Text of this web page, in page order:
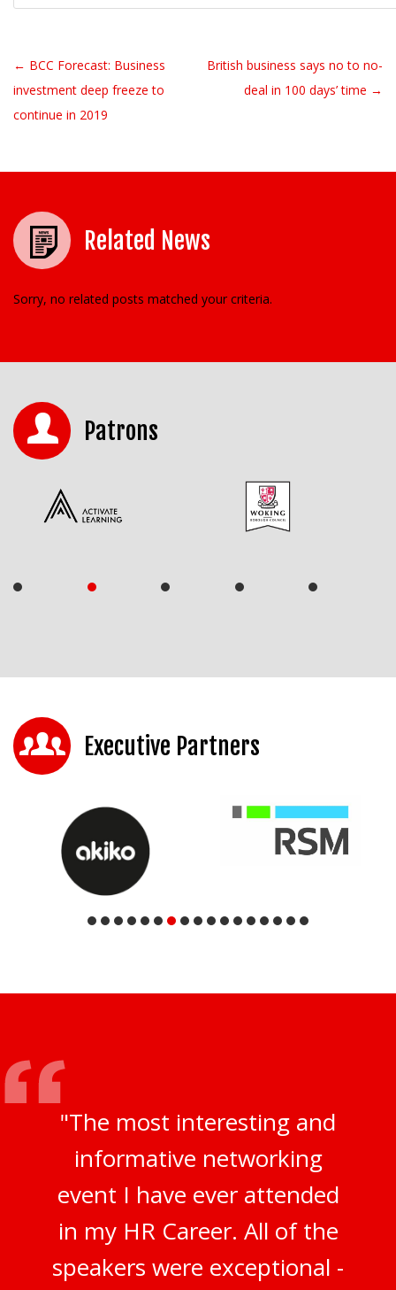
Post navigation
← BCC Forecast: Business
investment deep freeze to
continue in 2019
British business says no to no-
deal in 100 days’ time →
Related News
Sorry, no related posts matched your criteria.
Patrons
Executive Partners
"The most interesting and
informative networking
event I have ever attended
in my HR Career. All of the
speakers were exceptional -